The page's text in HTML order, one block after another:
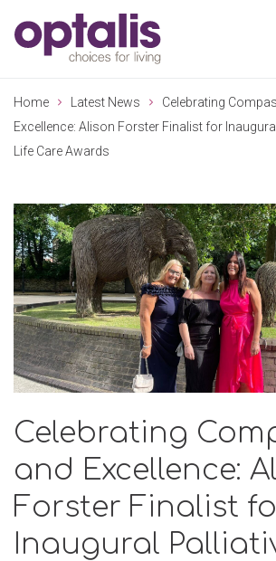
Skip to primary navigation
Home Latest News
Celebrating
Excellence: Alison Forster Finalist for
Life Care Awards
Celebrating
and Excellence:
Forster Finalist
Inaugural